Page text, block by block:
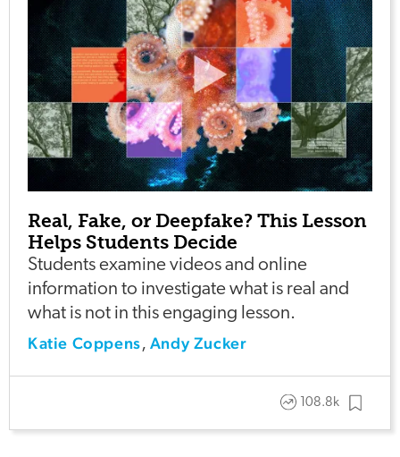
Real, Fake, or Deepfake? This Lesson
Helps Students Decide
Students examine videos and online
information to investigate what is real and
what is not in this engaging lesson.
Katie Coppens, Andy Zucker
108.8k